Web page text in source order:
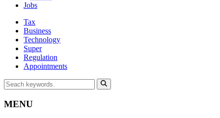
Jobs
Tax
Business
Technology
Super
Regulation
Appointments
MENU